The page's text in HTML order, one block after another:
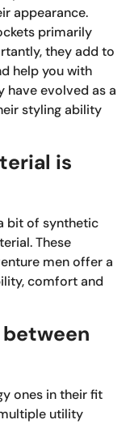
appearance.
primarily
they add to
help you with
have evolved as a
styling ability
is
bit of synthetic
These
men offer a
comfort and
ones in their fit
utility